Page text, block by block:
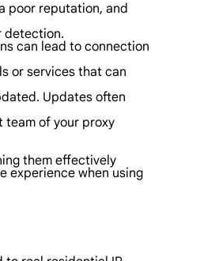
poor reputation, and
detection.
can lead to connection
or services that can
Updates often
of your proxy
them effectively
experience when using